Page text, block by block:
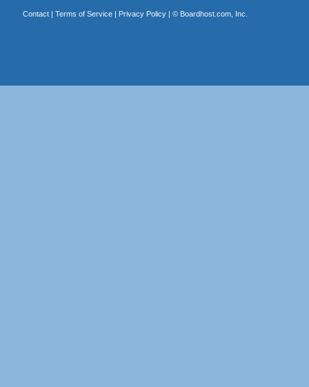
Contact| Terms of Service| Privacy Policy| © Boardhost.com, Inc.